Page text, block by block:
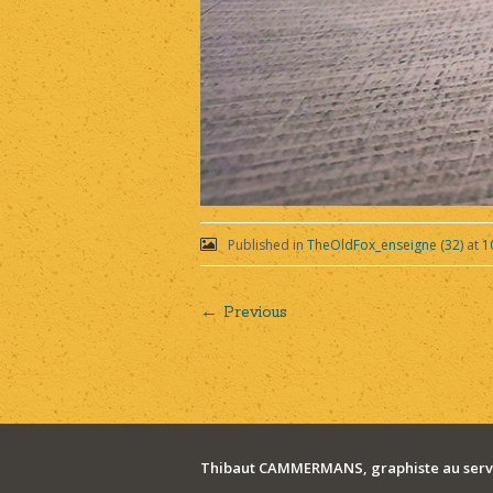
Published in TheOldFox_enseigne (32)at
Post
navigation
← Previous
Thibaut CAMMERMANS, graphiste au